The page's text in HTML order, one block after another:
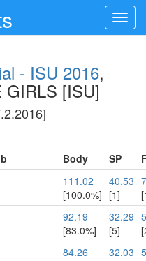
- ISU 2016,
GIRLS [ISU]
Body SP
111.02
[100.0%]
40.53
[1]
92.19
[83.0%]
32.29
[5]
84.26
32.03